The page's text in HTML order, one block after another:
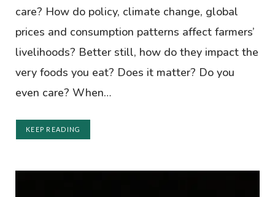
care? How do policy, climate change, global
prices and consumption patterns affect farmers’
livelihoods? Better still, how do they impact the
very foods you eat? Does it matter? Do you
even care? When…
KEEP READING